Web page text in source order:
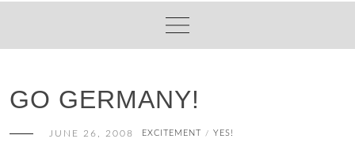
GO GERMANY!
JUNE 26, 2008 EXCITEMENT / YES!